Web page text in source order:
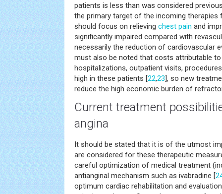
patients is less than was considered
the primary target of the incoming therapies
should focus on relieving chest pain and
significantly impaired compared with
necessarily the reduction of cardiovascular
must also be noted that costs attributable
hospitalizations, outpatient visits,
high in these patients [22,23], so new
reduce the high economic burden of
Current treatment
angina
It should be stated that it is of the utmost
are considered for these therapeutic
careful optimization of medical treatment
antianginal mechanism such as ivabradine [
optimum cardiac rehabilitation and